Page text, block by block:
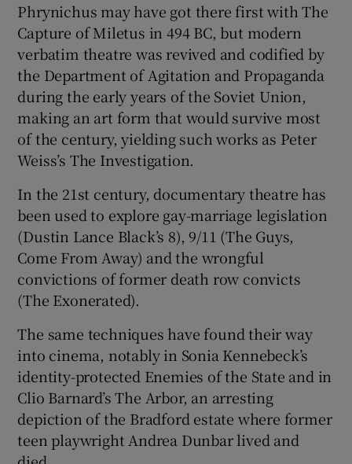
Show Sponsored sub sections
Phrynichus may have got there first with The
Capture of Miletus in 494 BC, but modern
verbatim theatre was revived and codified by
the Department of Agitation and Propaganda
during the early years of the Soviet Union,
making an art form that would survive most
of the century, yielding such works as Peter
Weiss’s The Investigation.
In the 21st century, documentary theatre has
been used to explore gay-marriage legislation
(Dustin Lance Black’s 8), 9/11 (The Guys,
Come From Away) and the wrongful
convictions of former death row convicts
(The Exonerated).
The same techniques have found their way
into cinema, notably in Sonia Kennebeck’s
identity-protected Enemies of the State and in
Clio Barnard’s The Arbor, an arresting
depiction of the Bradford estate where former
teen playwright Andrea Dunbar lived and